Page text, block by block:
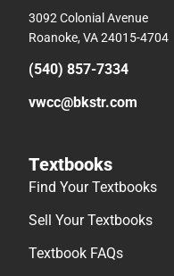
3092 Colonial Avenue
Roanoke, VA 24015-4704
(540) 857-7334
vwcc@bkstr.com
Textbooks
Find Your Textbooks
Sell Your Textbooks
Textbook FAQs